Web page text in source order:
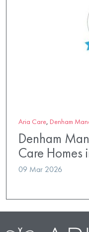
Aria Care, Denham
Denham
Care Homes
09 Mar 2026